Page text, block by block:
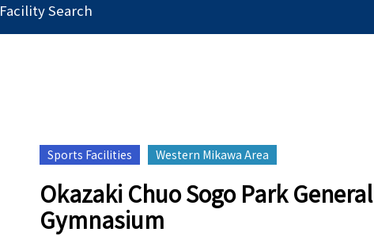
Facility Search
Sports Facilities Western Mikawa Area
Okazaki Chuo Sogo Park General
Gymnasium